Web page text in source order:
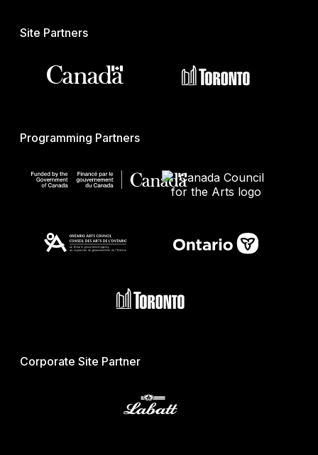
Site Partners
Programming Partners
Corporate Site Partner